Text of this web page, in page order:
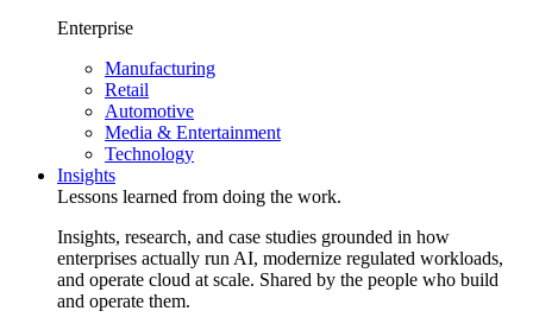
Enterprise
Manufacturing
Retail
Automotive
Media & Entertainment
Technology
Insights
Lessons learned from doing the work.
Insights, research, and case studies grounded in how
enterprises actually run AI, modernize regulated workloads,
and operate cloud at scale. Shared by the people who build
and operate them.